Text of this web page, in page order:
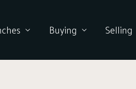
Buying Selling